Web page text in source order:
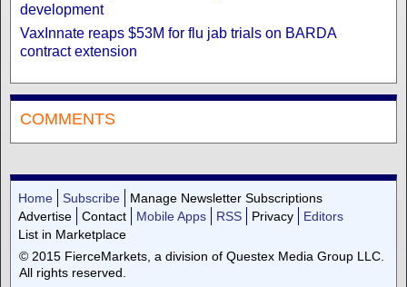
development
VaxInnate reaps $53M for flu jab trials on BARDA
contract extension
COMMENTS
Home Subscribe
Manage Newsletter Subscriptions
Advertise
Contact Mobile Apps RSS Privacy
Editors
List in Marketplace
© 2015 FierceMarkets, a division of Questex Media Group LLC.
All rights reserved.